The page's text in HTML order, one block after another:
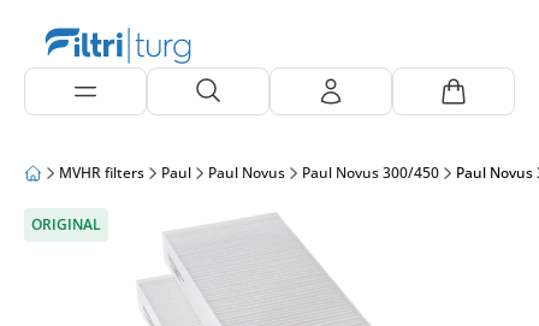
MVHR filters Paul Paul Novus Paul Novus 300/450 Paul
ORIGINAL